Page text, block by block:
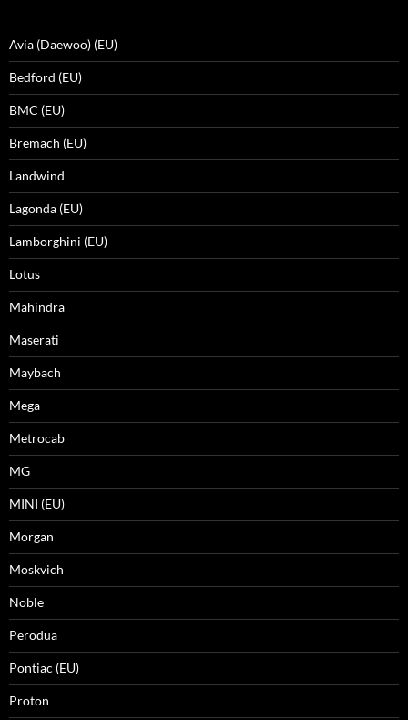
Avia (Daewoo) (EU)
Bedford (EU)
BMC (EU)
Bremach (EU)
Landwind
Lagonda (EU)
Lamborghini (EU)
Lotus
Mahindra
Maserati
Maybach
Mega
Metrocab
MG
MINI (EU)
Morgan
Moskvich
Noble
Perodua
Pontiac (EU)
Proton